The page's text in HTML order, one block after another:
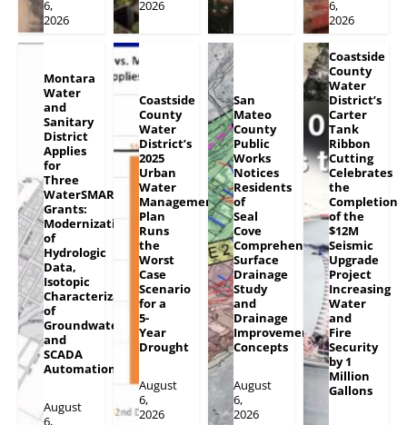
6,
2026
2026
6,
2026
Montara
Water
and
Sanitary
District
Applies
for
Three
WaterSMART
Grants:
Modernization
of
Hydrologic
Data,
Isotopic
Characterization
of
Groundwater
and
SCADA
Automation
August
6,
Coastside
County
Water
District’s
2025
Urban
Water
Management
Plan
Runs
the
Worst
Case
Scenario
for a
5-
Year
Drought
August
6,
2026
San
Mateo
County
Public
Works
Notices
Residents
of
Seal
Cove
Comprehensive
Surface
Drainage
Study
and
Drainage
Improvement
Concepts
August
6,
2026
Coastside
County
Water
District’s
Carter
Tank
Ribbon
Cutting
Celebrates
the
Completion
of the
$12M
Seismic
Upgrade
Project
Increasing
Water
and
Fire
Security
by 1
Million
Gallons